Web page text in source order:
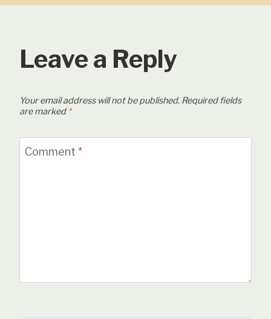
Leave a Reply
Your email address will not be published. Required fields
are marked *
Comment *